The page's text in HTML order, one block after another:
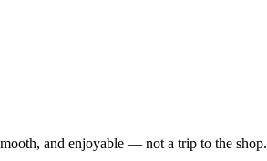
and enjoyable — not a trip to the shop.